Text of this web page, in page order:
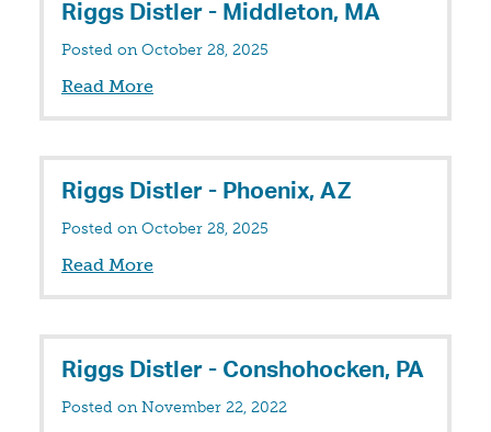
Riggs Distler - Middleton, MA
Posted on October 28, 2025
Read More
Riggs Distler - Phoenix, AZ
Posted on October 28, 2025
Read More
Riggs Distler - Conshohocken, PA
Posted on November 22, 2022